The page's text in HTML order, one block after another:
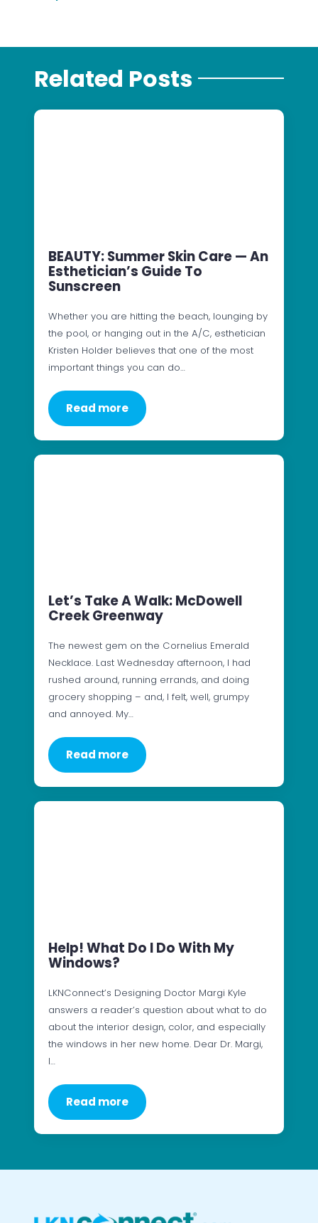
Related Posts
BEAUTY: Summer Skin Care — An
Esthetician’s Guide To
Sunscreen
Whether you are hitting the beach, lounging by
the pool, or hanging out in the A/C, esthetician
Kristen Holder believes that one of the most
important things you can do…
Read more
Let’s Take A Walk: McDowell
Creek Greenway
The newest gem on the Cornelius Emerald
Necklace. Last Wednesday afternoon, I had
rushed around, running errands, and doing
grocery shopping – and, I felt, well, grumpy
and annoyed. My…
Read more
Help! What Do I Do With My
Windows?
LKNConnect’s Designing Doctor Margi Kyle
answers a reader’s question about what to do
about the interior design, color, and especially
the windows in her new home. Dear Dr. Margi,
I…
Read more